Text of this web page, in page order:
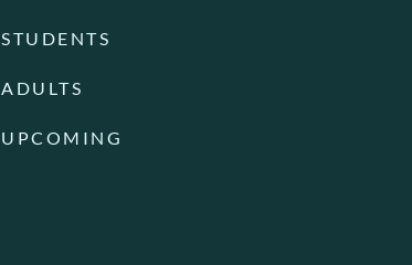
STUDENTS
ADULTS
UPCOMING